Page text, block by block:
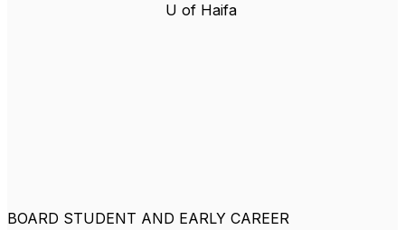
U of Haifa
BOARD STUDENT AND EARLY CAREER